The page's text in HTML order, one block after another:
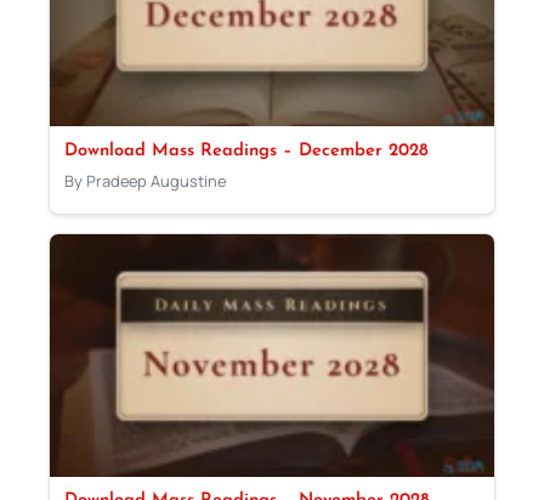
Download Mass Readings – December 2028
By Pradeep Augustine